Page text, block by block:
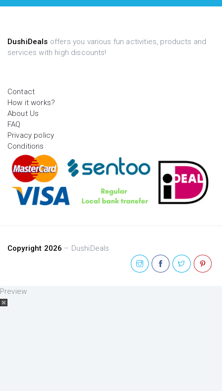
DushiDeals offers you various fun activities, products and
services with high discounts!
Contact
How it works?
About Us
FAQ
Privacy policy
Conditions
Copyright 2026 – DushiDeals
Preview